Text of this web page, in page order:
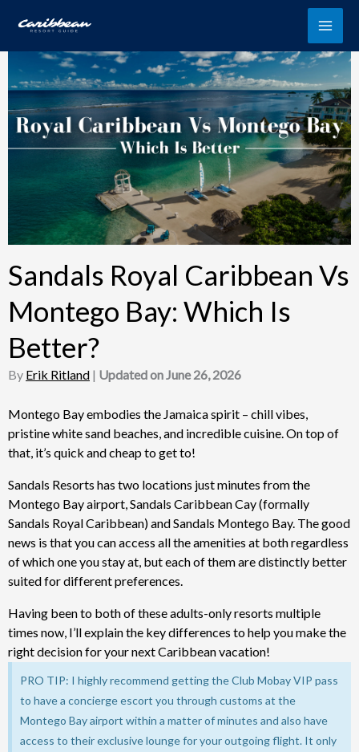
Sandals Royal Caribbean Vs
Montego Bay: Which Is
Better?
By Erik Ritland | Updated on June 26, 2026
Montego Bay embodies the Jamaica spirit – chill vibes,
pristine white sand beaches, and incredible cuisine. On top of
that, it’s quick and cheap to get to!
Sandals Resorts has two locations just minutes from the
Montego Bay airport, Sandals Caribbean Cay (formally
Sandals Royal Caribbean) and Sandals Montego Bay. The good
news is that you can access all the amenities at both regardless
of which one you stay at, but each of them are distinctly better
suited for different preferences.
Having been to both of these adults-only resorts multiple
times now, I’ll explain the key differences to help you make the
right decision for your next Caribbean vacation!
PRO TIP: I highly recommend getting the Club Mobay VIP pass
to have a concierge escort you through customs at the
Montego Bay airport within a matter of minutes and also have
access to their exclusive lounge for your outgoing flight. It only